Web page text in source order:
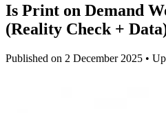
Is Print on Demand
(Reality Check +
Published on 2 December 2025 •